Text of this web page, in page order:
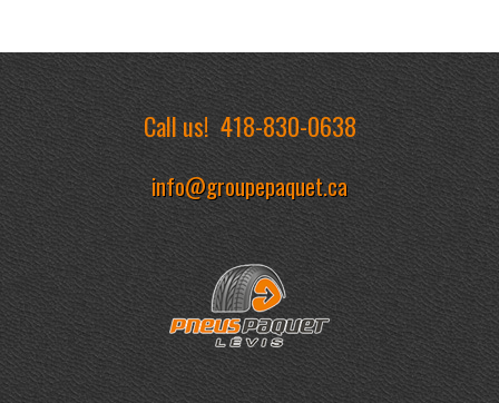
Call us!418-830-0638
info@groupepaquet.ca